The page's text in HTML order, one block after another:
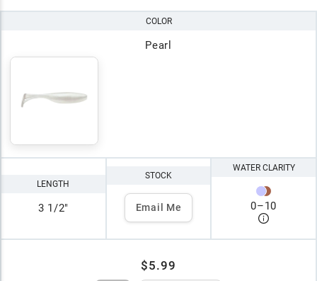
COLOR
Pearl
LENGTH
3 1/2"
STOCK
Email Me
WATER CLARITY
0–10
$5.99